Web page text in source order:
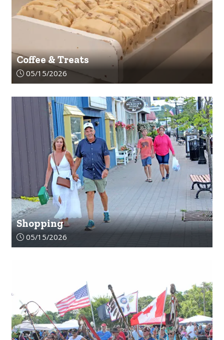
Coffee & Treats
Article upload date:
05/15/2026
Shopping
Article upload date:
05/15/2026